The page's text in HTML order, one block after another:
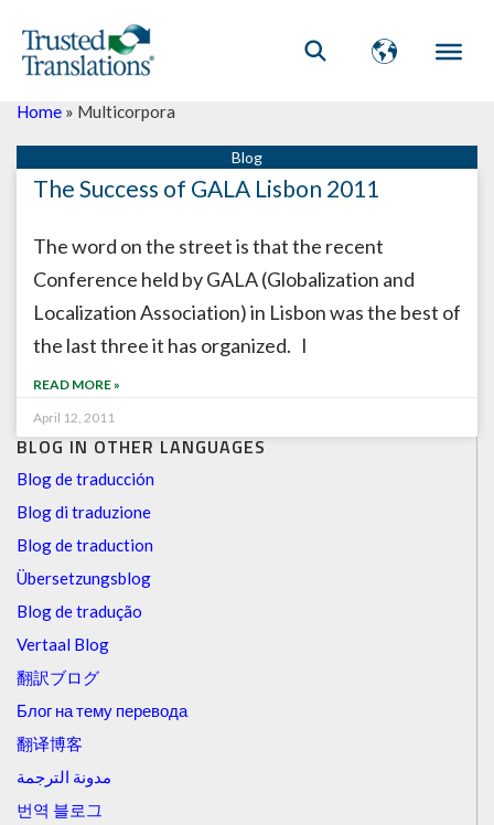
BLOG IN OTHER LANGUAGES
Blog de traducción
Blog di traduzione
Blog de traduction
Übersetzungsblog
Blog de tradução
Vertaal Blog
翻訳ブログ
Блог на тему перевода
翻译博客
مدونة الترجمة
번역 블로그
Home » Multicorpora
The Success of GALA Lisbon 2011
The word on the street is that the recent
Conference held by GALA (Globalization and
Localization Association) in Lisbon was the best of
the last three it has organized. I
READ MORE »
April 12, 2011